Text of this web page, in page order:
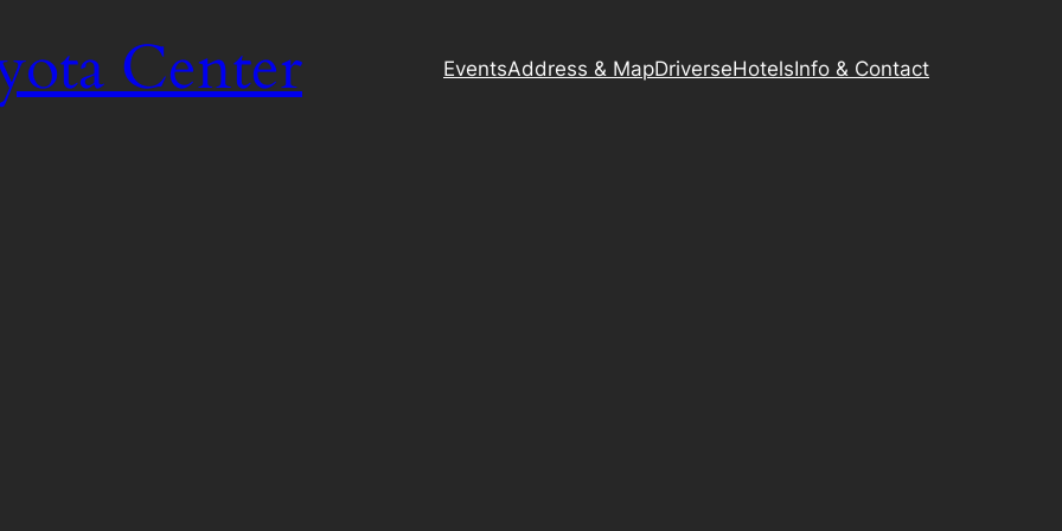
Center EventsAddress & MapDriverseHotelsInfo & Contact